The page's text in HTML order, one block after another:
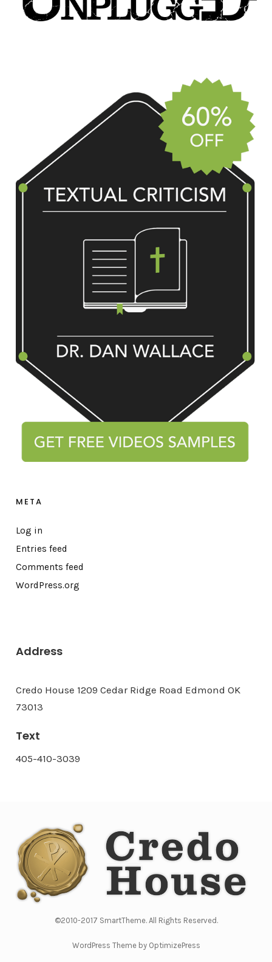
META
Log in
Entries feed
Comments feed
WordPress.org
Address
Credo House 1209 Cedar Ridge Road Edmond OK
73013
Text
405-410-3039
©2010-2017 SmartTheme. All Rights Reserved.
WordPress Theme by OptimizePress